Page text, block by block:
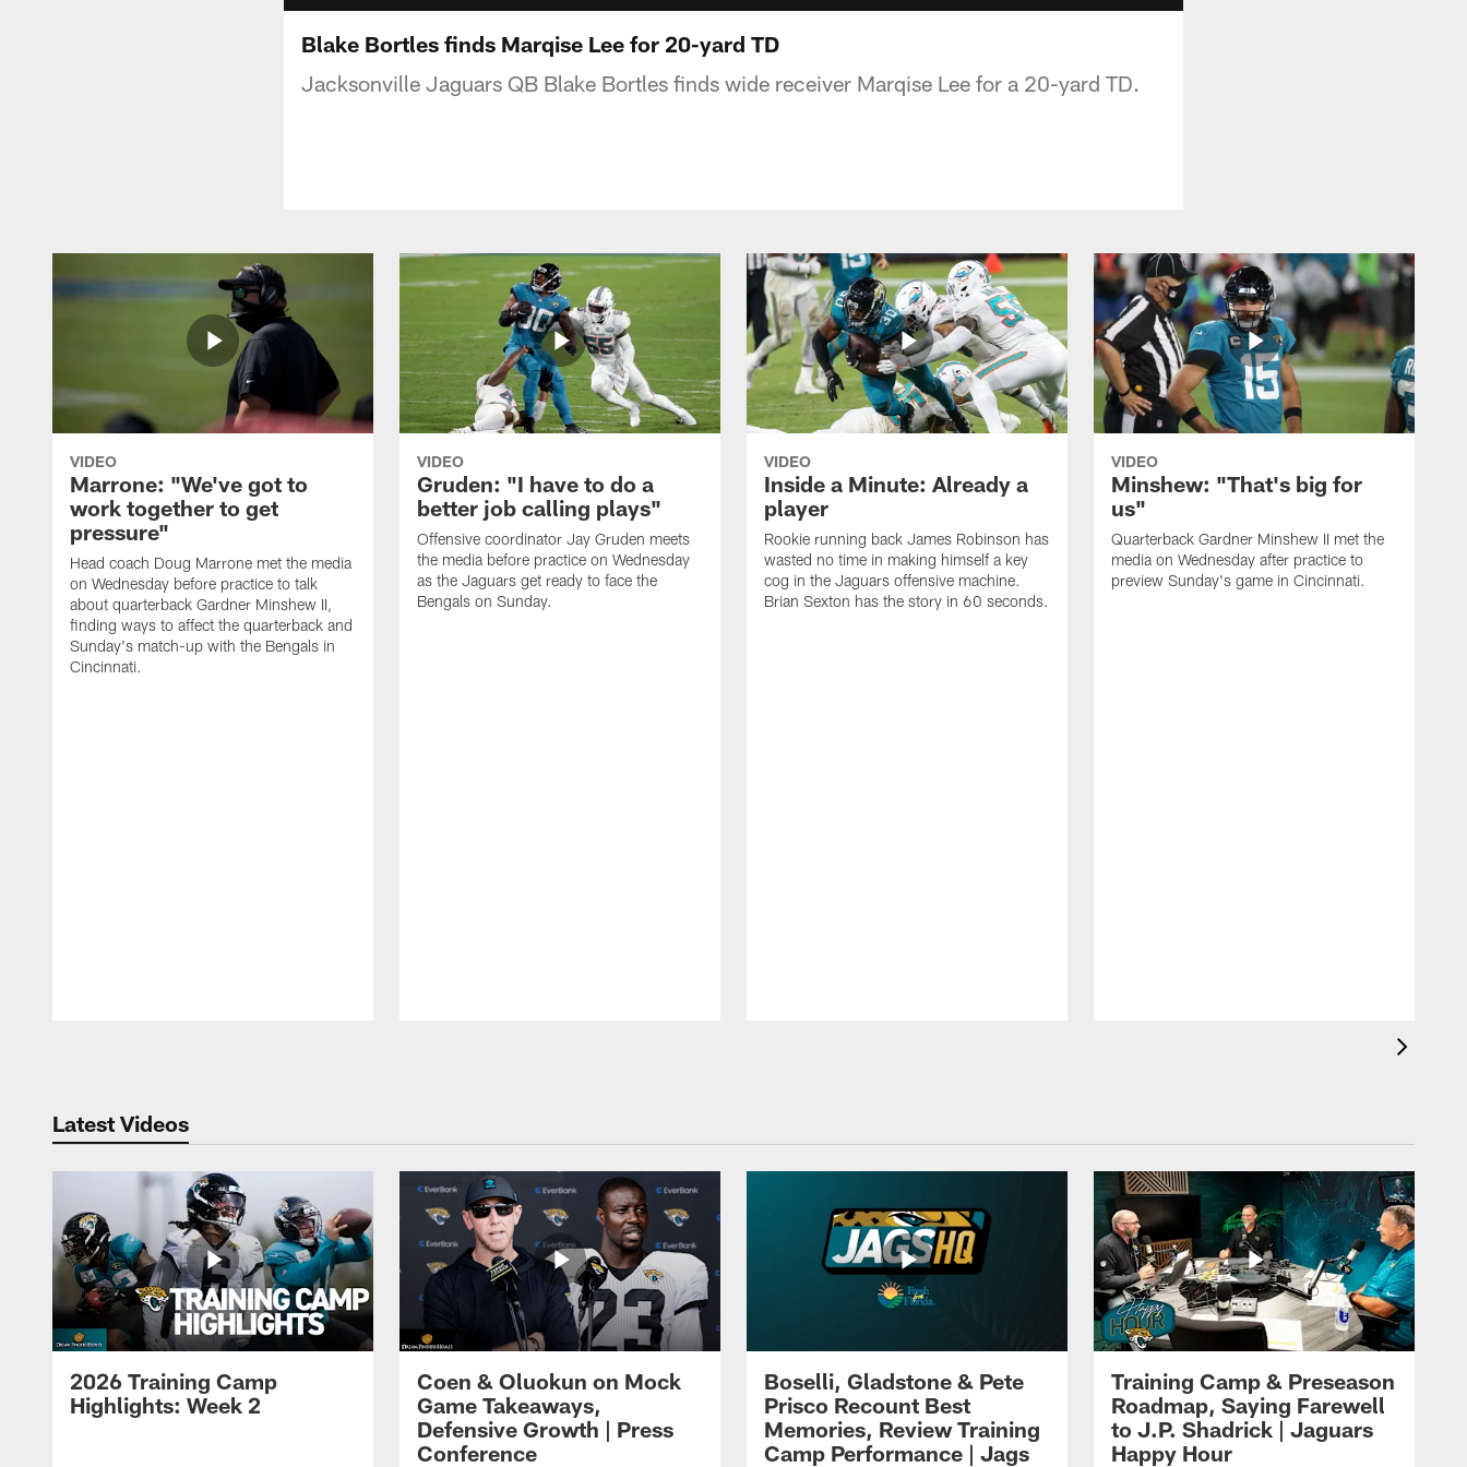
Blake Bortles finds Marqise Lee for 20-yard TD
Jacksonville Jaguars QB Blake Bortles finds wide receiver Marqise Lee for a 20-yard TD.
VIDEO
Marrone: "We've got to
work together to get
pressure"
Head coach Doug Marrone met the media
on Wednesday before practice to talk
about quarterback Gardner Minshew II,
finding ways to affect the quarterback and
Sunday's match-up with the Bengals in
Cincinnati.
VIDEO
Gruden: "I have to do a
better job calling plays"
Offensive coordinator Jay Gruden meets
the media before practice on Wednesday
as the Jaguars get ready to face the
Bengals on Sunday.
VIDEO
Inside a Minute: Already a
player
Rookie running back James Robinson has
wasted no time in making himself a key
cog in the Jaguars offensive machine.
Brian Sexton has the story in 60 seconds.
VIDEO
Minshew: "That's big for
us"
Quarterback Gardner Minshew II met the
media on Wednesday after practice to
preview Sunday's game in Cincinnati.
Latest Videos
2026 Training Camp
Highlights: Week 2
Coen & Oluokun on Mock
Game Takeaways,
Defensive Growth | Press
Conference
Boselli, Gladstone & Pete
Prisco Recount Best
Memories, Review Training
Camp Performance | Jags
Training Camp & Preseason
Roadmap, Saying Farewell
to J.P. Shadrick | Jaguars
Happy Hour